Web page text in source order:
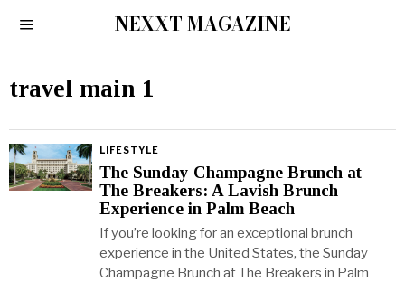
NEXXT MAGAZINE
travel main 1
LIFESTYLE
The Sunday Champagne Brunch at
The Breakers: A Lavish Brunch
Experience in Palm Beach
If you’re looking for an exceptional brunch
experience in the United States, the Sunday
Champagne Brunch at The Breakers in Palm